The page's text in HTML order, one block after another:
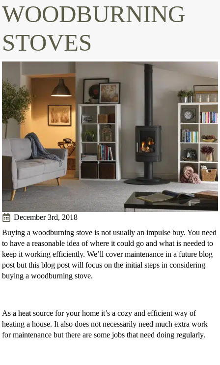
WOODBURNING
STOVES
December 3rd, 2018
Buying a woodburning stove is not usually an impulse buy. You need
to have a reasonable idea of where it could go and what is needed to
keep it working efficiently. We’ll cover maintenance in a future blog
post but this blog post will focus on the initial steps in considering
buying a woodburning stove.
As a heat source for your home it’s a cozy and efficient way of
heating a house. It also does not necessarily need much extra work
for maintenance but there are some jobs that need doing regularly.